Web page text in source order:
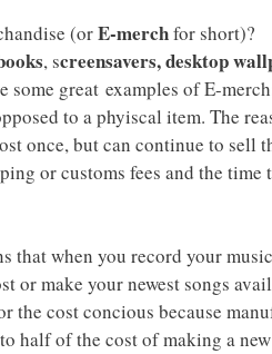
(orE-merchfor short)?
, screensavers, desktop
some great examples of E-
to a phyiscal item. The
once, but can continue to sell
or customs fees and the
that when you record your
or make your newest songs
the cost concious because
half of the cost of making a